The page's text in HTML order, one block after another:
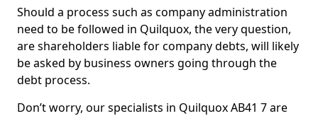
Should a process such as company administration
need to be followed in Quilquox, the very question,
are shareholders liable for company debts, will likely
be asked by business owners going through the
debt process.
Don’t worry, our specialists in Quilquox AB41 7 are